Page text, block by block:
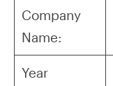
Company
Name:
Year